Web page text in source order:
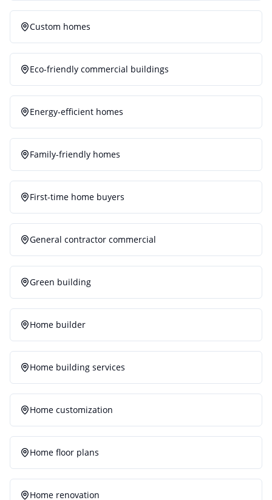
Custom homes
Eco-friendly commercial buildings
Energy-efficient homes
Family-friendly homes
First-time home buyers
General contractor commercial
Green building
Home builder
Home building services
Home customization
Home floor plans
Home renovation